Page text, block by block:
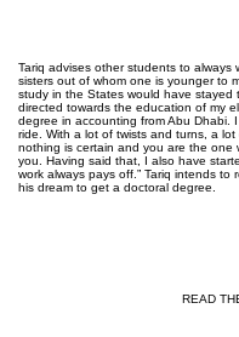
Tariq advises other students to always
sisters out of whom one is younger to
study in the States would have stayed
directed towards the education of my
degree in accounting from Abu Dhabi.
ride. With a lot of twists and turns, a
nothing is certain and you are the one
you. Having said that, I also have
work always pays off.” Tariq intends
his dream to get a doctoral degree.
READ